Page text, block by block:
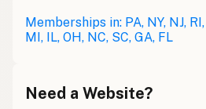
Œufs
Uibheacha
Memberships in: PA, NY, NJ,
MI, IL, OH, NC, SC, GA, FL
Need a Website?